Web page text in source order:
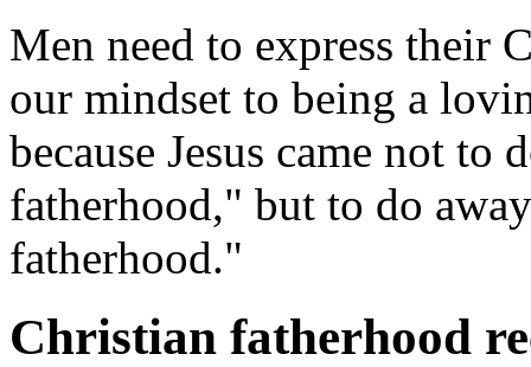
Men need to express their
our mindset to being a
because Jesus came not
fatherhood," but to do
fatherhood."
Christian fatherhood